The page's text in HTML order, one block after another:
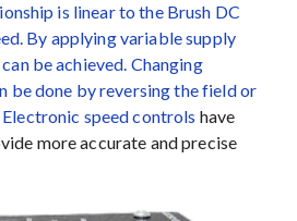
is linear to the Brush DC
By applying variable supply
be achieved. Changing
be done by reversing the field or
Electronic speed controls have
more accurate and precise